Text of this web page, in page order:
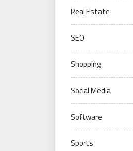
Real Estate
SEO
Shopping
Social Media
Software
Sports